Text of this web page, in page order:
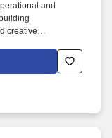
and
creative
we’re more than
in quality care,